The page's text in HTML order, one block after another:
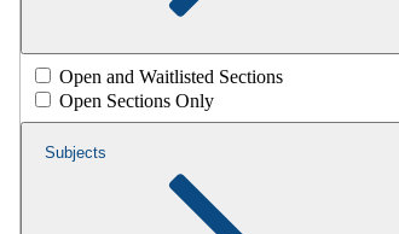
Open and Waitlisted Sections
Open Sections Only
Subjects